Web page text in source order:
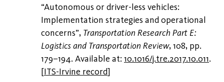
“Autonomous or driver-less vehicles:
Implementation strategies and operational
concerns”, Transportation Research Part E:
Logistics and Transportation Review, 108, pp.
179–194. Available at: 10.1016/j.tre.2017.10.011.
[ITS-Irvine record]